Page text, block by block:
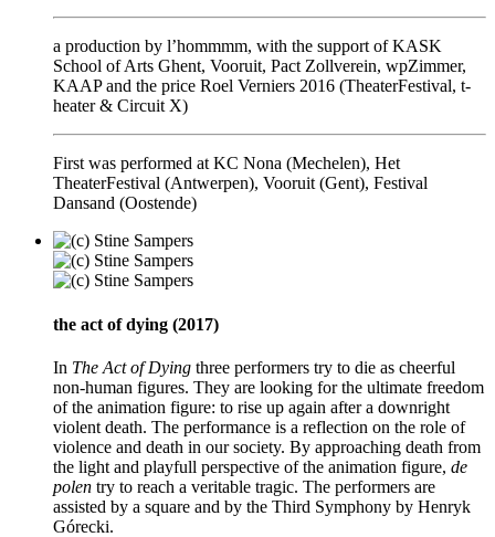
a production by l’hommmm, with the support of KASK
School of Arts Ghent, Vooruit, Pact Zollverein, wpZimmer,
KAAP and the price Roel Verniers 2016 (TheaterFestival, t-
heater & Circuit X)
First was performed at KC Nona (Mechelen), Het
TheaterFestival (Antwerpen), Vooruit (Gent), Festival
Dansand (Oostende)
the act of dying (2017)
In The Act of Dying three performers try to die as cheerful
non-human figures. They are looking for the ultimate freedom
of the animation figure: to rise up again after a downright
violent death. The performance is a reflection on the role of
violence and death in our society. By approaching death from
the light and playfull perspective of the animation figure, de
polen try to reach a veritable tragic. The performers are
assisted by a square and by the Third Symphony by Henryk
Górecki.